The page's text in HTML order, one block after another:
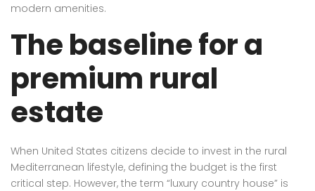
modern amenities.
The baseline for a
premium rural
estate
When United States citizens decide to invest in the rural
Mediterranean lifestyle, defining the budget is the first
critical step. However, the term “luxury country house” is